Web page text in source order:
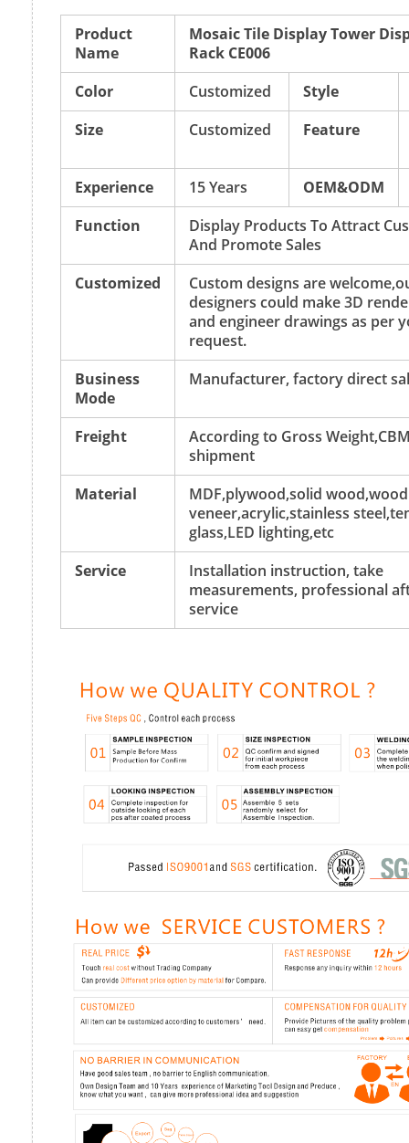
Product
Name
Mosaic Tile Display Tower
Rack CE006
Color
Customized
Style
Size
Customized Feature
Experience 15 Years
OEM&ODM
Function
Display Products To Attract
And Promote Sales
Customized
Custom designs are
designers could make 3D
and engineer drawings as per
request.
Business
Mode
Manufacturer, factory direct
Freight
According to Gross
shipment
Material
MDF,plywood,solid wood,wood
veneer,acrylic,stainless
glass,LED lighting,etc
Service
Installation instruction, take
measurements, professional
service